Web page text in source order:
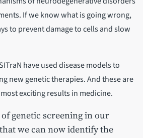
If we know what is going wrong,
to prevent damage to cells and slow
have used disease models to
new genetic therapies. And these are
exciting results in medicine.
genetic screening in our
we can now identify the